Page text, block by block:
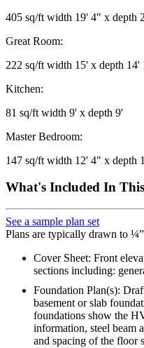
405 sq/ft width 19' 4" x depth
Great Room:
222 sq/ft width 15' x depth 14'
Kitchen:
81 sq/ft width 9' x depth 9'
Master Bedroom:
147 sq/ft width 12' 4" x depth
What's Included In
See a sample plan set
Plans are typically drawn to
Cover Sheet: Front
sections including:
Foundation Plan(s):
basement or slab
foundations show the
information, steel beam
and spacing of the floor